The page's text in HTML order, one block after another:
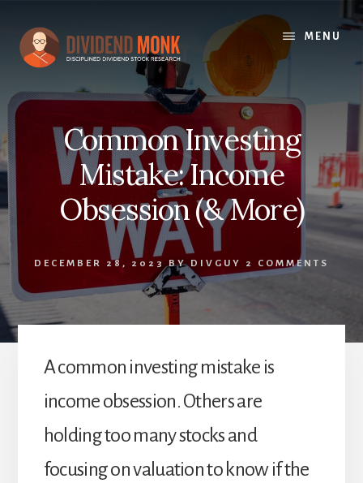
content
MENU
Common Investing
Mistake: Income
Obsession (& More)
DECEMBER 28, 2023 BY DIVGUY 2 COMMENTS
A common investing mistake is
income obsession. Others are
holding too many stocks and
focusing on valuation to know if the